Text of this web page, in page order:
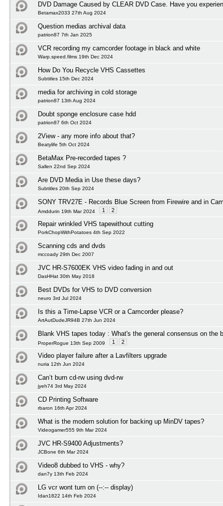
DVD Damage Caused by CLEAR DVD Case. Have you
Betamax2033 27th Aug 2024
Question medias archival data
patrion87 7th Jan 2025
VCR recording my camcorder footage in black and white
Warp.speed.films 19th Dec 2024
How Do You Recycle VHS Cassettes
Subtitles 15th Dec 2024
media for archiving in cold storage
patrion87 13th Aug 2024
Doubt sponge enclosure case hdd
patrion87 6th Oct 2024
2View - any more info about that?
Beatylife 5th Oct 2024
BetaMax Pre-recorded tapes ?
Sallen 22nd Sep 2024
Are DVD Media in Use these days?
Subtitles 20th Sep 2024
SONY TRV27E - Records Blue Screen from Firewire and in
Amddurin 19th Mar 2024 1 2
Repair wrinkled VHS tapewithout cutting
PorkChopWithPotatoes 4th Sep 2022
Scanning cds and dvds
mccoady 29th Dec 2007
JVC HR-S7600EK VHS video fading in and out
DasHHat 30th May 2018
Best DVDs for VHS to DVD conversion
neuro 3rd Jul 2024
Is this a Time-Lapse VCR or a Camcorder please?
ArtAutDudeJR94B 27th Jun 2024
Blank VHS tapes today : What's the general consensus on the
ProperRogue 13th Sep 2009 1 2
Video player failure after a Lavfilters upgrade
nuria 12th Jun 2024
Can’t burn cd-rw using dvd-rw
jyeh74 3rd May 2024
CD Printing Software
rbaron 16th Apr 2024
What is the modern solution for backing up MinDV tapes?
Videogamer555 9th Mar 2024
JVC HR-S9400 Adjustments?
JCBone 6th Mar 2024
Video8 dubbed to VHS - why?
dan7y 13th Feb 2024
LG vcr wont turn on (--:-- display)
Idan1822 14th Feb 2024